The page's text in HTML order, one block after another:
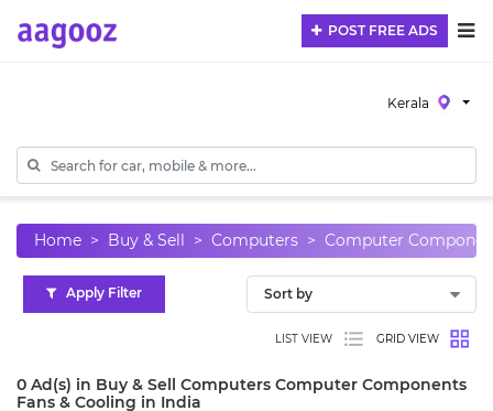
POST FREE ADS
Kerala
Home Buy & Sell Computers Computer
Apply Filter
LIST VIEW GRID VIEW
0 Ad(s) in Buy & Sell Computers Computer Components
Fans & Cooling in India